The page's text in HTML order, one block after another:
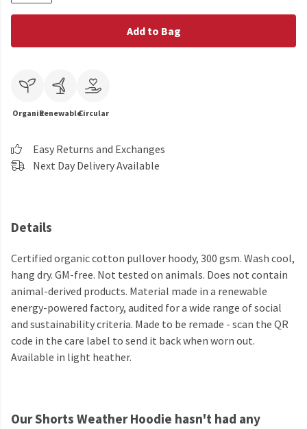
Add to Bag
OrganicRenewableCircular
Easy Returns and Exchanges
Next Day Delivery Available
Details
Certified organic cotton pullover hoody, 300 gsm. Wash cool,
hang dry. GM-free. Not tested on animals. Does not contain
animal-derived products. Material made in a renewable
energy-powered factory, audited for a wide range of social
and sustainability criteria. Made to be remade - scan the QR
code in the care label to send it back when worn out.
Available in light heather.
Our Shorts Weather Hoodie hasn't had any